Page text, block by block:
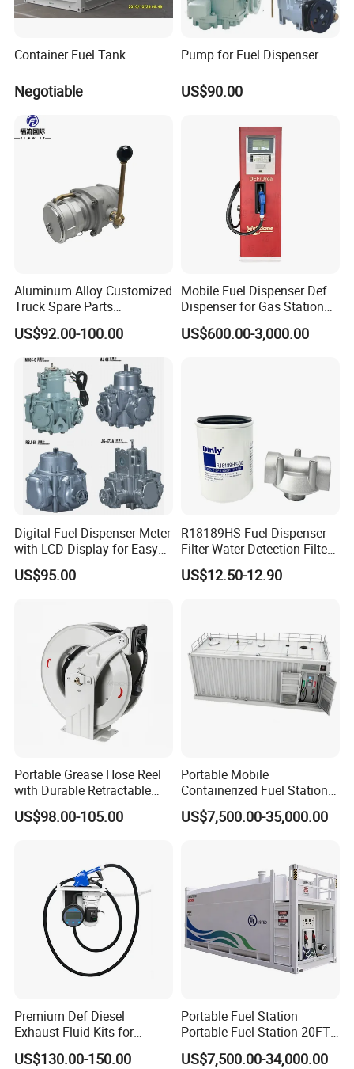
Container Fuel Tank
Negotiable
Pump for Fuel Dispenser
US$90.00
Aluminum Alloy Customized
Truck Spare Parts
Unloading Ball Valve with
Female Outlet 4"
US$92.00-100.00
Mobile Fuel Dispenser Def
Dispenser for Gas Station
Huiyang
US$600.00-3,000.00
Digital Fuel Dispenser Meter
with LCD Display for Easy
Reading
US$95.00
R18189HS Fuel Dispenser
Filter Water Detection Filter
with Aluminum 1" Holder
US$12.50-12.90
Portable Grease Hose Reel
with Durable Retractable
Design
US$98.00-105.00
Portable Mobile
Containerized Fuel Station
Skid Mounted Gas Station
for on-Site Refueling
US$7,500.00-35,000.00
Premium Def Diesel
Exhaust Fluid Kits for
Trucks and Equipment
US$130.00-150.00
Portable Fuel Station
Portable Fuel Station 20FT
Mobile Fuel Skid
US$7,500.00-34,000.00